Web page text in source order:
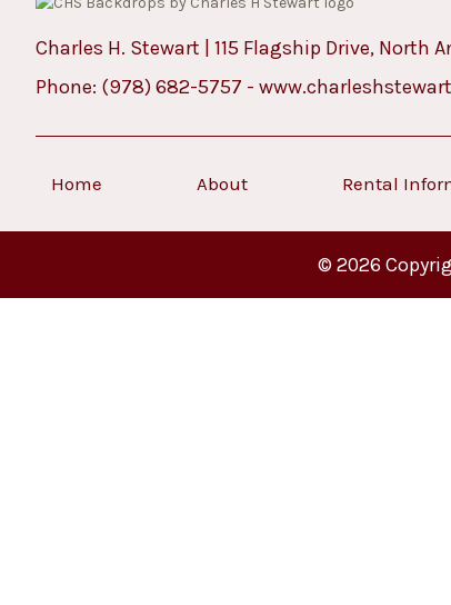
Charles H. Stewart | 115 Flagship Drive, North
Phone: (978) 682-5757 -
Home About Rental
© 2026